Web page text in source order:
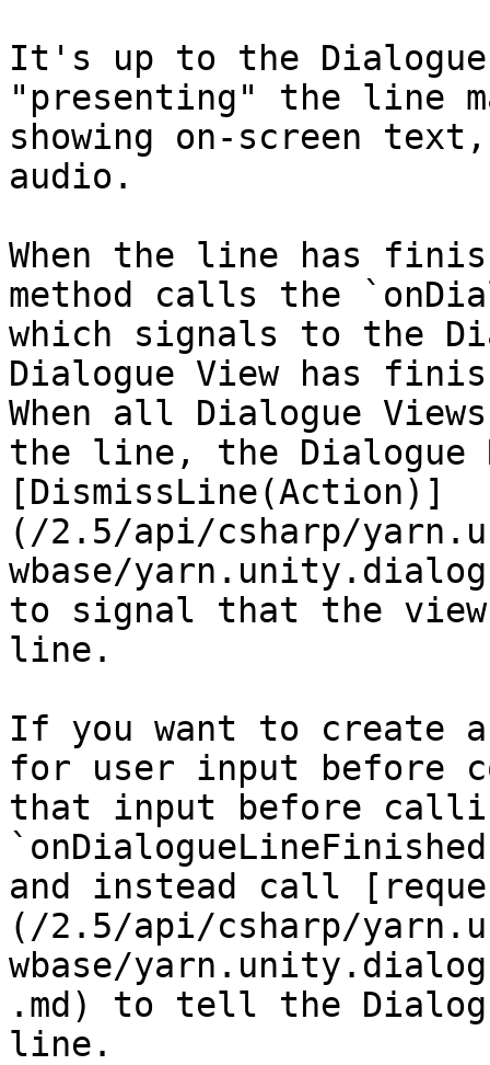
It's up to the Dialogue
"presenting" the line
showing on-screen
audio.
When the line has
method calls the
which signals to the
Dialogue View has
When all Dialogue
the line, the Dialogue
[DismissLine(Action)]
(/2.5/api/csharp/
wbase/
to signal that the
line.
If you want to create
for user input before
that input before
and instead call
(/2.5/api/csharp/
wbase/
.md) to tell the
line.